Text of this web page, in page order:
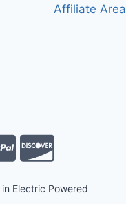
Affiliate Area
Electric Powered